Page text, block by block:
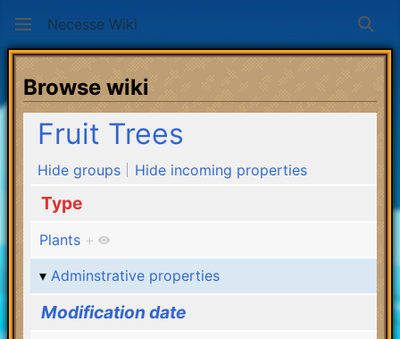
Necesse Wiki
Browse wiki
Fruit Trees
Hide groups Hide incoming properties
Type
Plants +
Adminstrative properties
Modification date